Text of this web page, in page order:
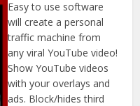
Easy to use software
will create a personal
traffic machine from
any viral YouTube video!
Show YouTube videos
with your overlays and
ads. Block/hides third